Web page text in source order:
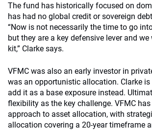
The fund has historically focused on
has had no global credit or sovereign
“Now is not necessarily the time to go
but they are a key defensive lever and
kit,” Clarke says.
VFMC was also an early investor in
was an opportunistic allocation. Clarke
add it as a base exposure instead.
flexibility as the key challenge. VFMC
approach to asset allocation, with
allocation covering a 20-year timeframe